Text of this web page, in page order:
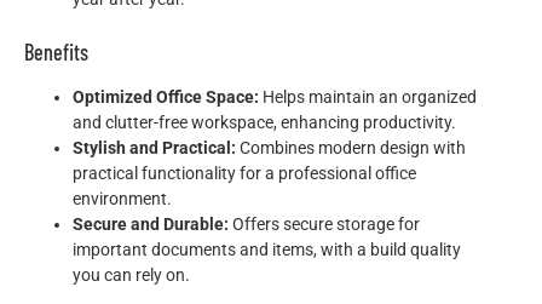
Benefits
Optimized Office Space: Helps maintain an organized
and clutter-free workspace, enhancing productivity.
Stylish and Practical: Combines modern design with
practical functionality for a professional office
environment.
Secure and Durable: Offers secure storage for
important documents and items, with a build quality
you can rely on.